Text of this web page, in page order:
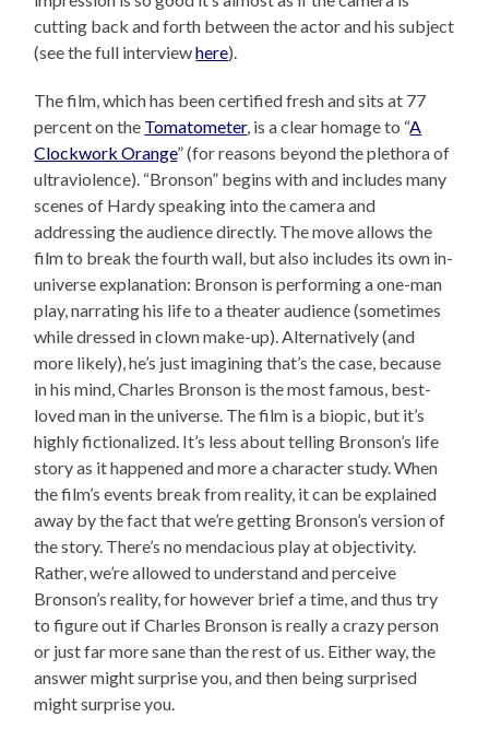
cutting back and forth between the actor and his subject
(see the full interviewhere).
The film, which has been certified fresh and sits at 77
percent on the Tomatometer, is a clear homage to “A
Clockwork Orange” (for reasons beyond the plethora of
ultraviolence). “Bronson” begins with and includes many
scenes of Hardy speaking into the camera and
addressing the audience directly. The move allows the
film to break the fourth wall, but also includes its own in-
universe explanation: Bronson is performing a one-man
play, narrating his life to a theater audience (sometimes
while dressed in clown make-up). Alternatively (and
more likely), he’s just imagining that’s the case, because
in his mind, Charles Bronson is the most famous, best-
loved man in the universe. The film is a biopic, but it’s
highly fictionalized. It’s less about telling Bronson’s life
story as it happened and more a character study. When
the film’s events break from reality, it can be explained
away by the fact that we’re getting Bronson’s version of
the story. There’s no mendacious play at objectivity.
Rather, we’re allowed to understand and perceive
Bronson’s reality, for however brief a time, and thus try
to figure out if Charles Bronson is really a crazy person
or just far more sane than the rest of us. Either way, the
answer might surprise you, and then being surprised
might surprise you.